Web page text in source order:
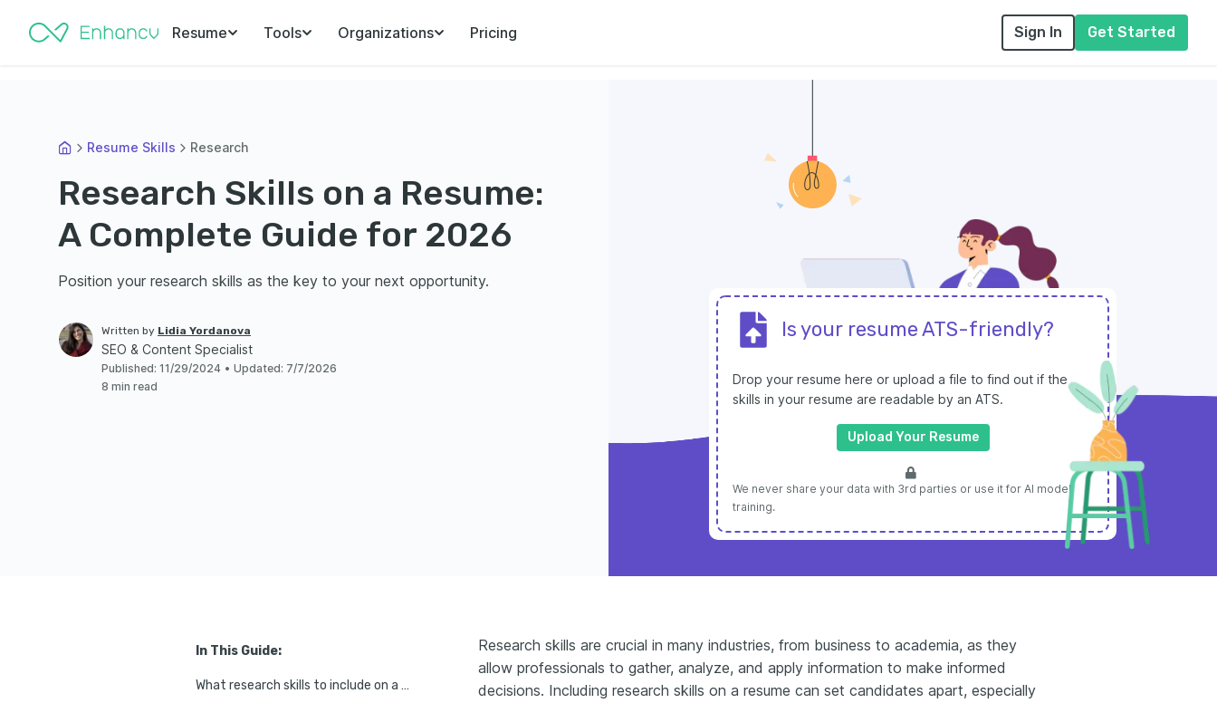
Resume Tools Organizations Pricing Sign In Get Started
Resume Skills Research
Research Skills on a Resume:
A Complete Guide for 2026
Position your research skills as the key to your next opportunity.
Written by Lidia Yordanova
SEO & Content Specialist
Published: 11/29/2024 • Updated: 7/7/2026
8 min read
Is your resume ATS-friendly?
Drop your resume here or upload a file to find out if the
skills in your resume are readable by an ATS.
Upload Your Resume
We never share your data with 3rd parties or use it for AI model
training.
In This Guide:
What research skills to include on a resume?
Research skills are crucial in many industries, from business to academia, as they
allow professionals to gather, analyze, and apply information to make informed
decisions. Including research skills on a resume can set candidates apart, especially